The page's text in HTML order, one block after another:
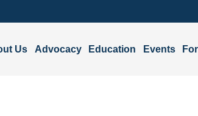
Us Advocacy Education Events